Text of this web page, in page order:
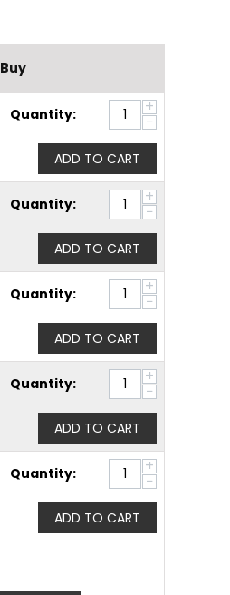
Buy
Quantity: +
−
ADD TO CART
Quantity: +
−
ADD TO CART
Quantity: +
−
ADD TO CART
Quantity: +
−
ADD TO CART
Quantity: +
−
ADD TO CART